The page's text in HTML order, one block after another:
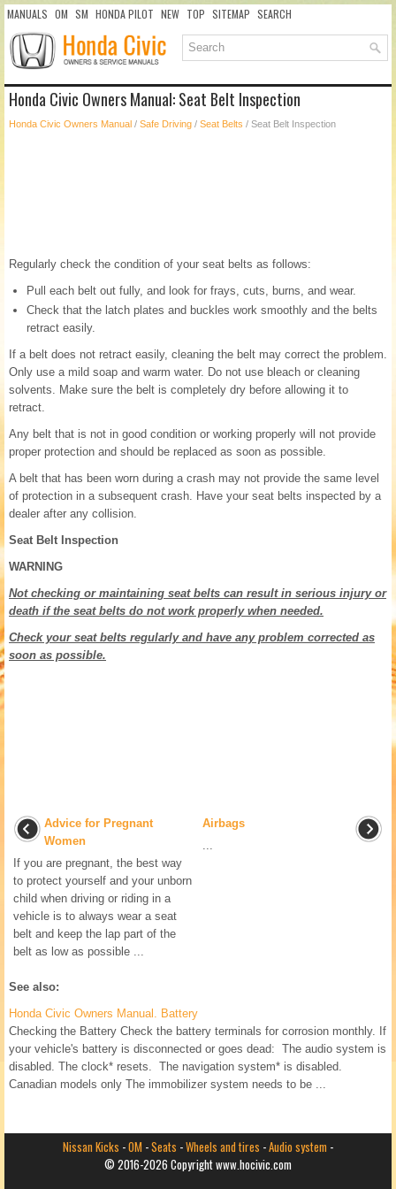
MANUALS OM SM HONDA PILOT NEW TOP SITEMAP SEARCH
Honda Civic Owners Manual: Seat Belt Inspection
Honda Civic Owners Manual / Safe Driving / Seat Belts / Seat Belt Inspection
Regularly check the condition of your seat belts as follows:
Pull each belt out fully, and look for frays, cuts, burns, and wear.
Check that the latch plates and buckles work smoothly and the belts
retract easily.
If a belt does not retract easily, cleaning the belt may correct the problem.
Only use a mild soap and warm water. Do not use bleach or cleaning
solvents. Make sure the belt is completely dry before allowing it to
retract.
Any belt that is not in good condition or working properly will not provide
proper protection and should be replaced as soon as possible.
A belt that has been worn during a crash may not provide the same level
of protection in a subsequent crash. Have your seat belts inspected by a
dealer after any collision.
Seat Belt Inspection
WARNING
Not checking or maintaining seat belts can result in serious injury or
death if the seat belts do not work properly when needed.
Check your seat belts regularly and have any problem corrected as
soon as possible.
Advice for Pregnant
Women
If you are pregnant, the best way
to protect yourself and your unborn
child when driving or riding in a
vehicle is to always wear a seat
belt and keep the lap part of the
belt as low as possible ...
Airbags
...
See also:
Honda Civic Owners Manual. Battery
Checking the Battery Check the battery terminals for corrosion monthly. If
your vehicle's battery is disconnected or goes dead: The audio system is
disabled. The clock* resets. The navigation system* is disabled.
Canadian models only The immobilizer system needs to be ...
Nissan Kicks -OM -Seats -Wheels and tires -Audio system -
© 2016-2026 Copyright www.hocivic.com